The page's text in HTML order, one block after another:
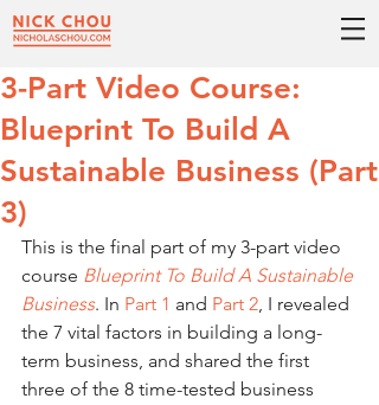
3-Part Video Course:
Blueprint To Build A
Sustainable Business (Part
3)
This is the final part of my 3-part video
course Blueprint To Build A Sustainable
Business. In Part 1 and Part 2, I revealed
the 7 vital factors in building a long-
term business, and shared the first
three of the 8 time-tested business